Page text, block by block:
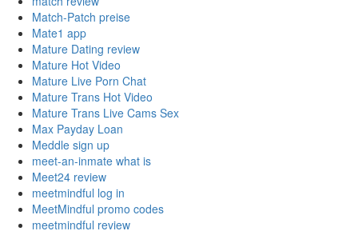
Match-Patch preise
Mate1 app
Mature Dating review
Mature Hot Video
Mature Live Porn Chat
Mature Trans Hot Video
Mature Trans Live Cams Sex
Max Payday Loan
Meddle sign up
meet-an-inmate what is
Meet24 review
meetmindful log in
MeetMindful promo codes
meetmindful review